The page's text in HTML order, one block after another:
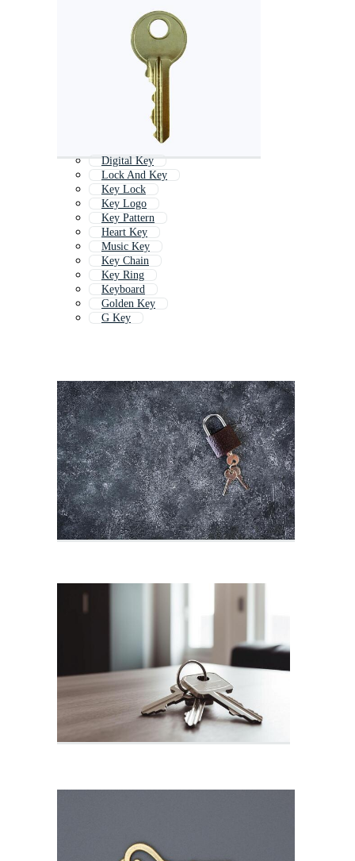
Digital Key
Lock And Key
Key Lock
Key Logo
Key Pattern
Heart Key
Music Key
Key Chain
Key Ring
Keyboard
Golden Key
G Key